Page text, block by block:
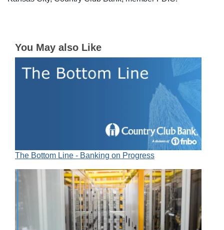
You May also Like
The Bottom Line - Banking on Progress